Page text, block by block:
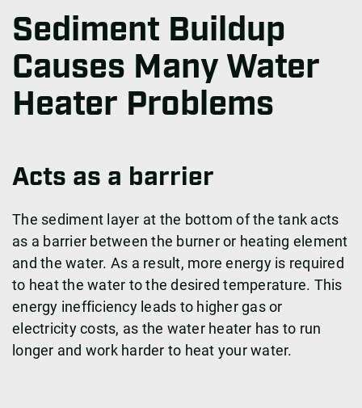
Sediment Buildup
Causes Many Water
Heater Problems
Acts as a barrier
The sediment layer at the bottom of the tank acts
as a barrier between the burner or heating element
and the water. As a result, more energy is required
to heat the water to the desired temperature. This
energy inefficiency leads to higher gas or
electricity costs, as the water heater has to run
longer and work harder to heat your water.